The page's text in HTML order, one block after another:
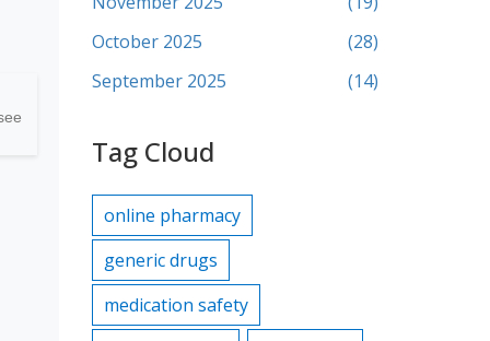
October 2025
(28)
September 2025
(14)
Tag Cloud
online pharmacy
generic drugs
medication safety